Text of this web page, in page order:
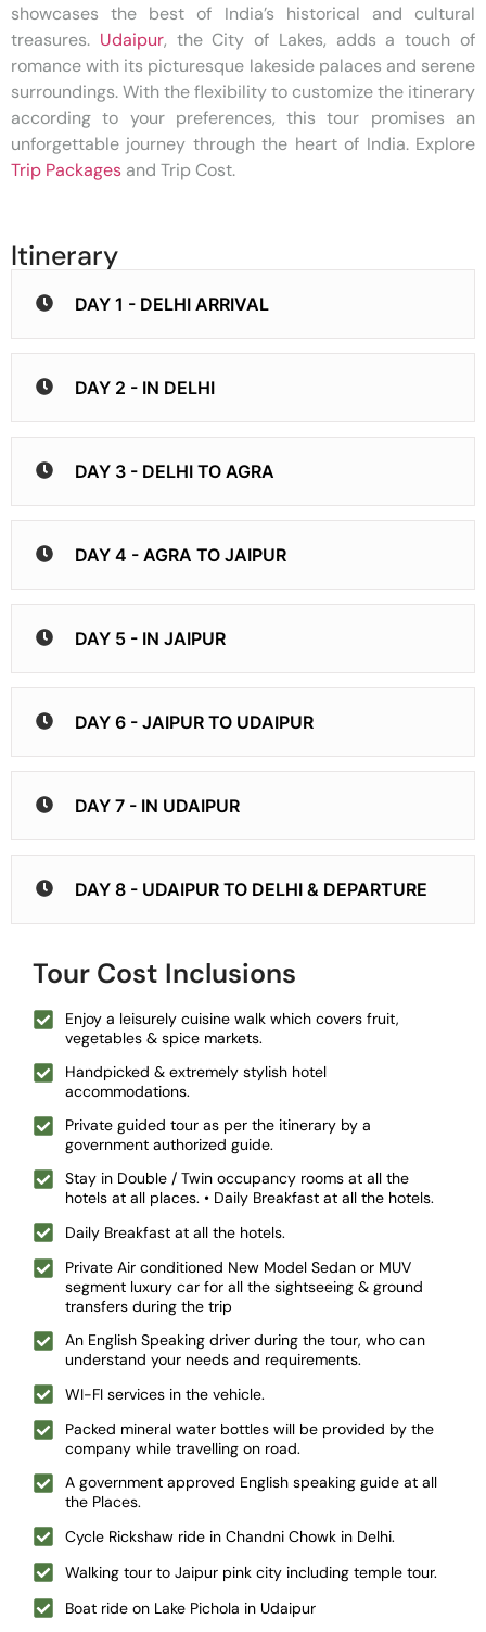
showcases the best of India’s historical and cultural
treasures. Udaipur, the City of Lakes, adds a touch of
romance with its picturesque lakeside palaces and serene
surroundings. With the flexibility to customize the itinerary
according to your preferences, this tour promises an
unforgettable journey through the heart of India. Explore
Trip Packages and Trip Cost.
Itinerary
DAY 1 - DELHI ARRIVAL
DAY 2 - IN DELHI
DAY 3 - DELHI TO AGRA
DAY 4 - AGRA TO JAIPUR
DAY 5 - IN JAIPUR
DAY 6 - JAIPUR TO UDAIPUR
DAY 7 - IN UDAIPUR
DAY 8 - UDAIPUR TO DELHI & DEPARTURE
Tour Cost Inclusions
Enjoy a leisurely cuisine walk which covers fruit,
vegetables & spice markets.
Handpicked & extremely stylish hotel
accommodations.
Private guided tour as per the itinerary by a
government authorized guide.
Stay in Double / Twin occupancy rooms at all the
hotels at all places. • Daily Breakfast at all the hotels.
Daily Breakfast at all the hotels.
Private Air conditioned New Model Sedan or MUV
segment luxury car for all the sightseeing & ground
transfers during the trip
An English Speaking driver during the tour, who can
understand your needs and requirements.
WI-FI services in the vehicle.
Packed mineral water bottles will be provided by the
company while travelling on road.
A government approved English speaking guide at all
the Places.
Cycle Rickshaw ride in Chandni Chowk in Delhi.
Walking tour to Jaipur pink city including temple tour.
Boat ride on Lake Pichola in Udaipur